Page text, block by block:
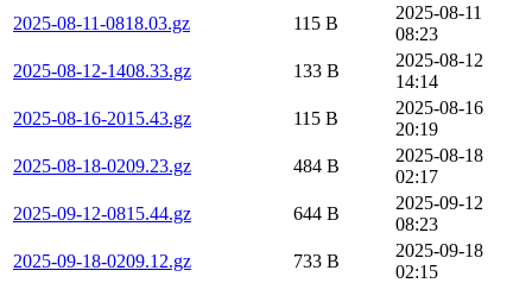
2025-08-11-0818.03.gz
115 B
2025-08-11
08:23
2025-08-12-1408.33.gz
133 B
2025-08-12
14:14
2025-08-16-2015.43.gz
115 B
2025-08-16
20:19
2025-08-18-0209.23.gz
484 B
2025-08-18
02:17
2025-09-12-0815.44.gz
644 B
2025-09-12
08:23
2025-09-18-0209.12.gz
733 B
2025-09-18
02:15